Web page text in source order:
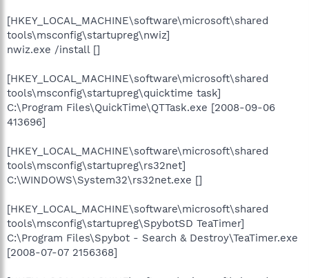
[HKEY_LOCAL_MACHINE\software\microsoft\shared
tools\msconfig\startupreg\nwiz]
nwiz.exe /install []
[HKEY_LOCAL_MACHINE\software\microsoft\shared
tools\msconfig\startupreg\quicktime task]
C:\Program Files\QuickTime\QTTask.exe [2008-09-06
413696]
[HKEY_LOCAL_MACHINE\software\microsoft\shared
tools\msconfig\startupreg\rs32net]
C:\WINDOWS\System32\rs32net.exe []
[HKEY_LOCAL_MACHINE\software\microsoft\shared
tools\msconfig\startupreg\SpybotSD TeaTimer]
C:\Program Files\Spybot - Search & Destroy\TeaTimer.exe
[2008-07-07 2156368]